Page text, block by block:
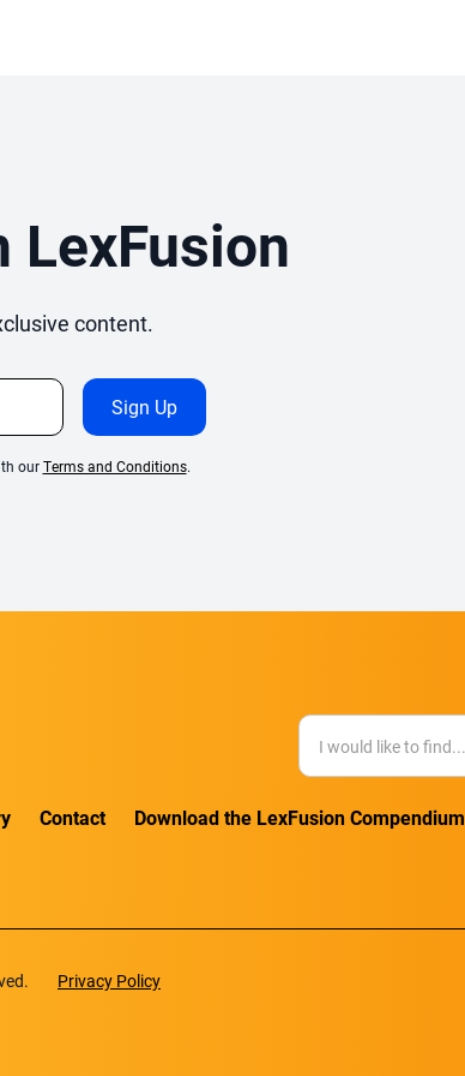
LexFusion
content.
ourTerms and Conditions.
Contact Download the LexFusion Compendium
Privacy Policy